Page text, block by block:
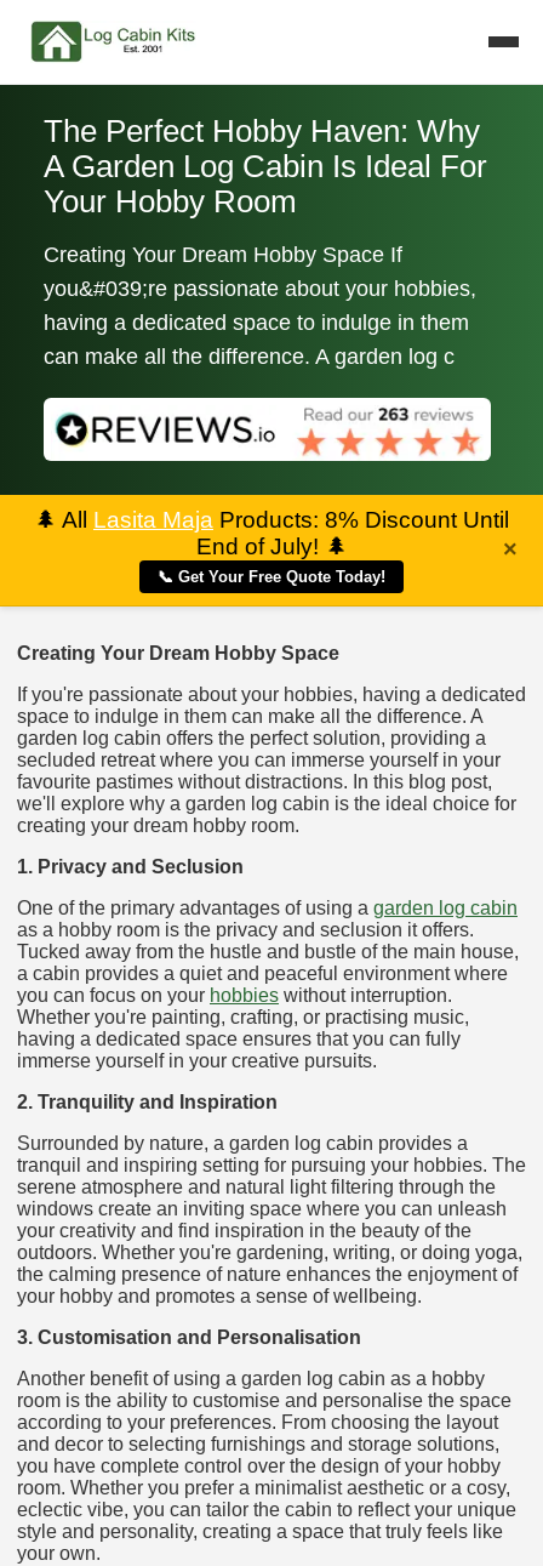
The Perfect Hobby Haven: Why
A Garden Log Cabin Is Ideal For
Your Hobby Room
Creating Your Dream Hobby Space If
you&#039;re passionate about your hobbies,
having a dedicated space to indulge in them
can make all the difference. A garden log c
🌲 All Lasita Maja Products: 8% Discount Until
End of July! 🌲
📞 Get Your Free Quote Today!
×
Creating Your Dream Hobby Space
If you're passionate about your hobbies, having a dedicated
space to indulge in them can make all the difference. A
garden log cabin offers the perfect solution, providing a
secluded retreat where you can immerse yourself in your
favourite pastimes without distractions. In this blog post,
we'll explore why a garden log cabin is the ideal choice for
creating your dream hobby room.
1. Privacy and Seclusion
One of the primary advantages of using a garden log cabin
as a hobby room is the privacy and seclusion it offers.
Tucked away from the hustle and bustle of the main house,
a cabin provides a quiet and peaceful environment where
you can focus on your hobbies without interruption.
Whether you're painting, crafting, or practising music,
having a dedicated space ensures that you can fully
immerse yourself in your creative pursuits.
2. Tranquility and Inspiration
Surrounded by nature, a garden log cabin provides a
tranquil and inspiring setting for pursuing your hobbies. The
serene atmosphere and natural light filtering through the
windows create an inviting space where you can unleash
your creativity and find inspiration in the beauty of the
outdoors. Whether you're gardening, writing, or doing yoga,
the calming presence of nature enhances the enjoyment of
your hobby and promotes a sense of wellbeing.
3. Customisation and Personalisation
Another benefit of using a garden log cabin as a hobby
room is the ability to customise and personalise the space
according to your preferences. From choosing the layout
and decor to selecting furnishings and storage solutions,
you have complete control over the design of your hobby
room. Whether you prefer a minimalist aesthetic or a cosy,
eclectic vibe, you can tailor the cabin to reflect your unique
style and personality, creating a space that truly feels like
your own.